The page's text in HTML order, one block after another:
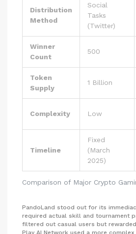
Comparison of Major Crypto
Distribution
Method
Social
Tasks
(Twitter)
Winner
Count
500
Token
Supply
1 Billion
Complexity Low
Timeline
Fixed
(March
2025)
PandoLand stood out for its
required actual skill and tournament
filtered out casual users but
Play AI Network used a more complex